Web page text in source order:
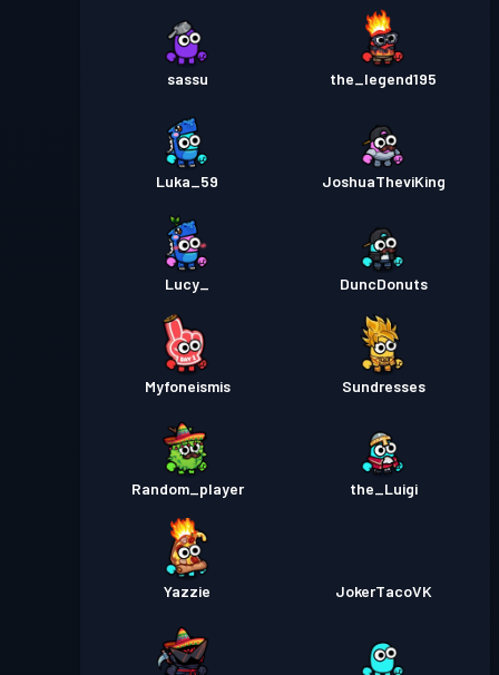
sassu the_legend195
Luka_59 JoshuaTheviKing
Lucy_ DuncDonuts
Myfoneismis Sundresses
Random_player the_Luigi
Yazzie JokerTacoVK